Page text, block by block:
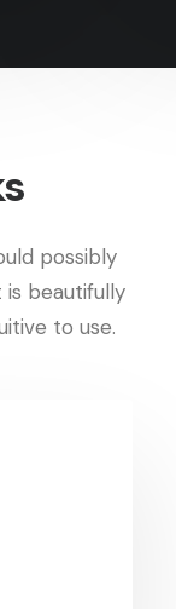
possibly
beautifully
to use.